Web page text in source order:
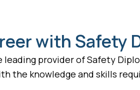
with
provider of Safety
the knowledge and skills